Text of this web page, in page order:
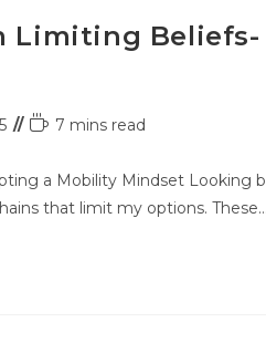
Limiting
7 mins read
a Mobility Mindset Looking
that limit my options.